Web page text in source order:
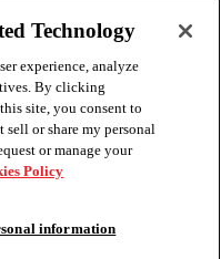
Technology
experience, analyze
By clicking
site, you consent to
sell or share my personal
or manage your
Policy
information